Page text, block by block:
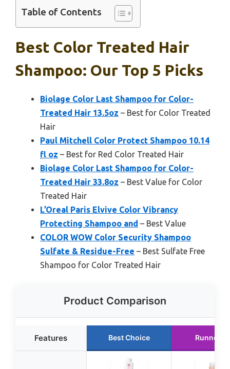
Table of Contents
Best Color Treated Hair
Shampoo: Our Top 5 Picks
Biolage Color Last Shampoo for Color-
Treated Hair 13.5oz – Best for Color Treated
Hair
Paul Mitchell Color Protect Shampoo 10.14
fl oz – Best for Red Color Treated Hair
Biolage Color Last Shampoo for Color-
Treated Hair 33.8oz – Best Value for Color
Treated Hair
L’Oreal Paris Elvive Color Vibrancy
Protecting Shampoo and – Best Value
COLOR WOW Color Security Shampoo
Sulfate & Residue-Free – Best Sulfate Free
Shampoo for Color Treated Hair
Product Comparison
Features Best Choice Runner